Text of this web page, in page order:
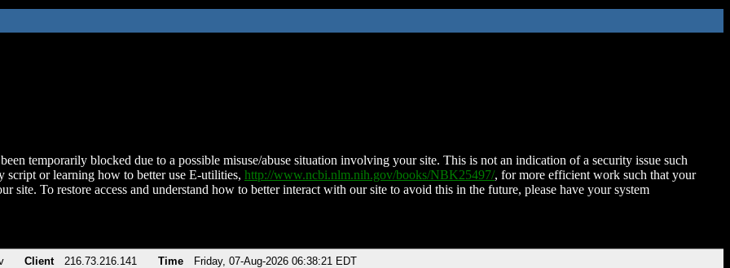
temporarily blocked due to a possible misuse/abuse situation involving your site. This is not an indication of a security issue such
script or learning how to better use E-utilities, http://www.ncbi.nlm.nih.gov/books/NBK25497/, for more efficient work such that your
site. To restore access and understand how to better interact with our site to avoid this in the future, please have your system
Client 216.73.216.141 Time Friday, 07-Aug-2026 06:38:21 EDT